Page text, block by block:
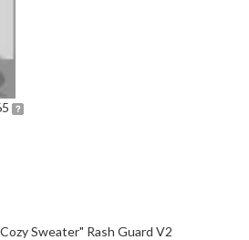
Sweater" Rash Guard V2